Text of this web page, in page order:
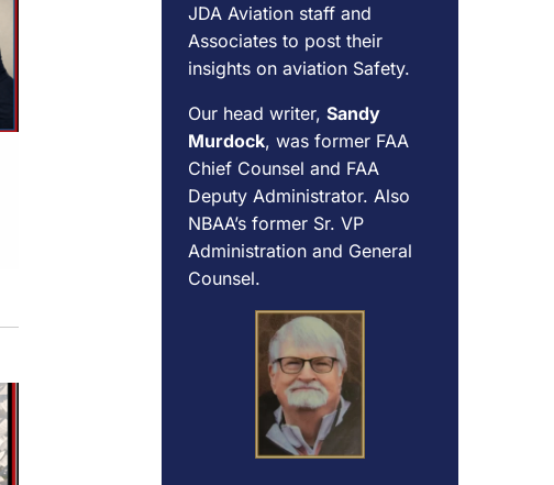
JDA Aviation staff and
Associates to post their
insights on aviation Safety.
Our head writer, Sandy
Murdock, was former FAA
Chief Counsel and FAA
Deputy Administrator. Also
NBAA’s former Sr. VP
Administration and General
Counsel.